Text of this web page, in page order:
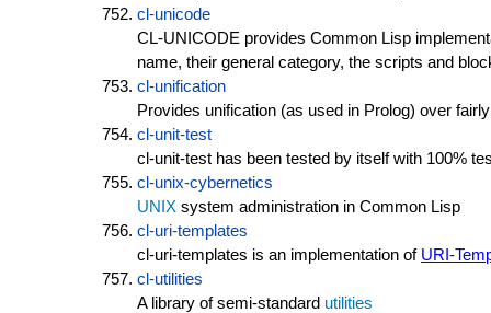
cl-unicode
CL-UNICODE provides Common Lisp
name, their general category, the scripts and
cl-unification
Provides unification (as used in Prolog) over
cl-unit-test
cl-unit-test has been tested by itself with 100%
cl-unix-cybernetics
UNIX system administration in Common Lisp
cl-uri-templates
cl-uri-templates is an implementation of URI-
cl-utilities
A library of semi-standard utilities